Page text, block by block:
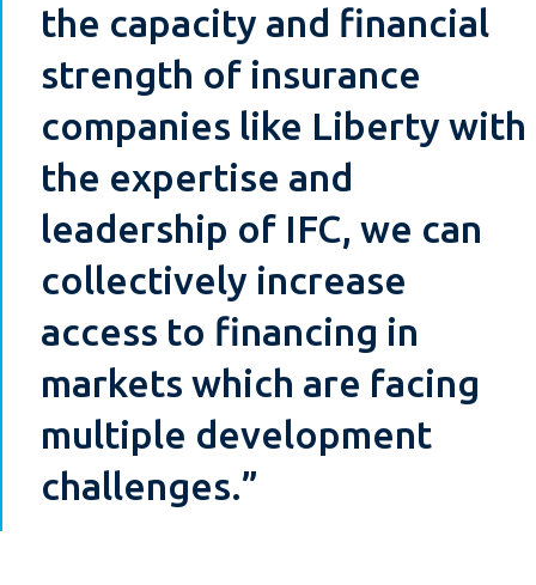
the capacity and financial
strength of insurance
companies like Liberty with
the expertise and
leadership of IFC, we can
collectively increase
access to financing in
markets which are facing
multiple development
challenges.”